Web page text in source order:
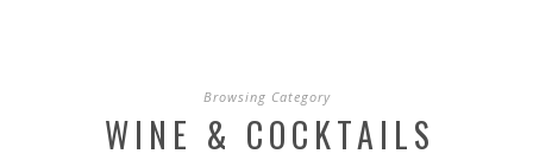
Browsing Category
WINE & COCKTAILS